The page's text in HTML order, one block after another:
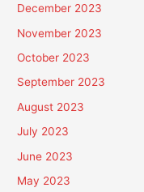
December 2023
November 2023
October 2023
September 2023
August 2023
July 2023
June 2023
May 2023